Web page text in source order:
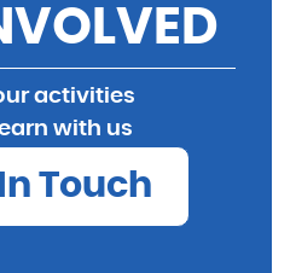
activities
with us
Touch